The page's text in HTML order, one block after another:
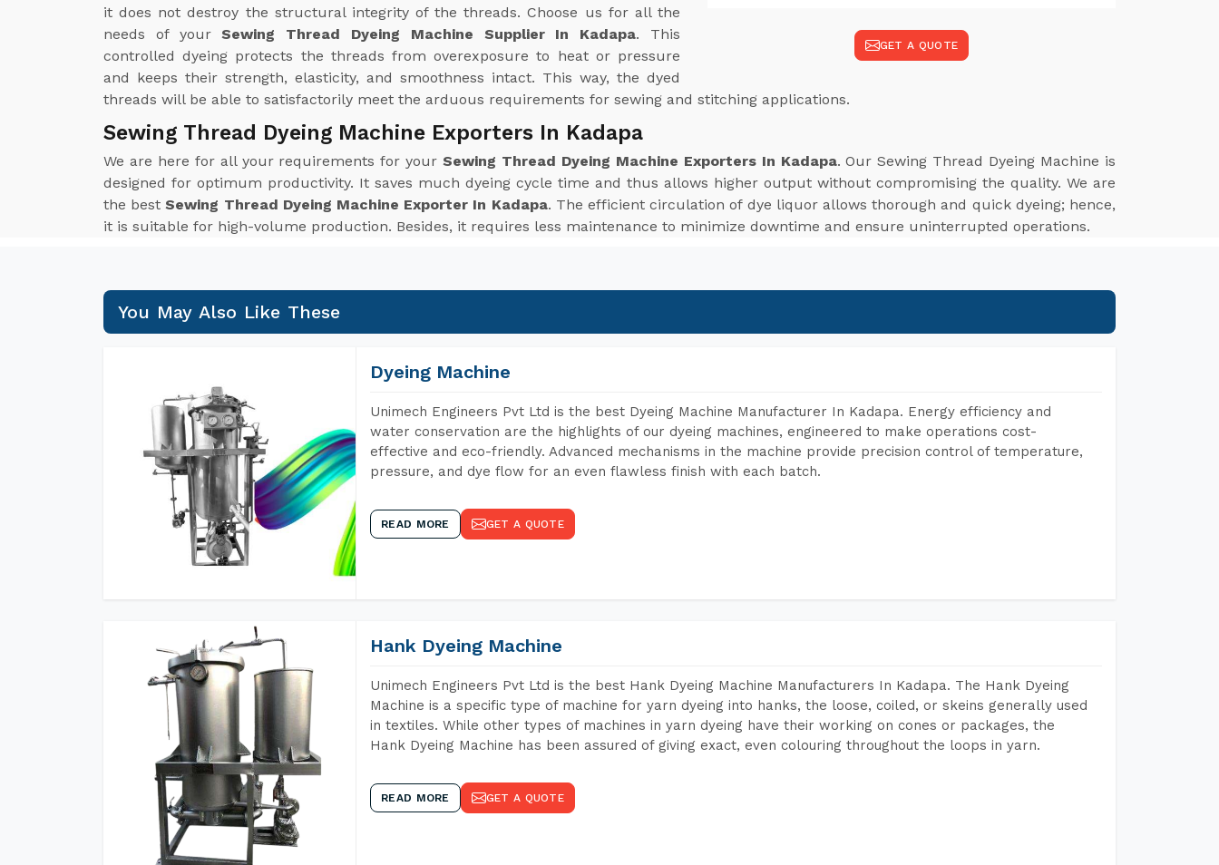
GET A QUOTE
it does not destroy the structural integrity of the threads. Choose us for all the
needs of yourSewing Thread Dyeing Machine Supplier In Kadapa. This
controlled dyeing protects the threads from overexposure to heat or pressure
and keeps their strength, elasticity, and smoothness intact. This way, the dyed
threads will be able to satisfactorily meet the arduous requirements for sewing and stitching applications.
Sewing Thread Dyeing Machine Exporters In Kadapa
We are here for all your requirements for yourSewing Thread Dyeing Machine Exporters In Kadapa. Our Sewing Thread Dyeing Machine is
designed for optimum productivity. It saves much dyeing cycle time and thus allows higher output without compromising the quality. We are
the bestSewing Thread Dyeing Machine Exporter In Kadapa. The efficient circulation of dye liquor allows thorough and quick dyeing; hence,
it is suitable for high-volume production. Besides, it requires less maintenance to minimize downtime and ensure uninterrupted operations.
You May Also Like These
Dyeing Machine
Unimech Engineers Pvt Ltd is the best Dyeing Machine Manufacturer In Kadapa. Energy efficiency and
water conservation are the highlights of our dyeing machines, engineered to make operations cost-
effective and eco-friendly. Advanced mechanisms in the machine provide precision control of temperature,
pressure, and dye flow for an even flawless finish with each batch.
READ MORE GET A QUOTE
Hank Dyeing Machine
Unimech Engineers Pvt Ltd is the best Hank Dyeing Machine Manufacturers In Kadapa. The Hank Dyeing
Machine is a specific type of machine for yarn dyeing into hanks, the loose, coiled, or skeins generally used
in textiles. While other types of machines in yarn dyeing have their working on cones or packages, the
Hank Dyeing Machine has been assured of giving exact, even colouring throughout the loops in yarn.
READ MORE GET A QUOTE